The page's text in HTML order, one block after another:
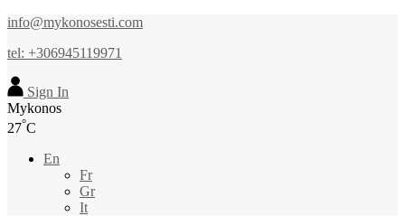
info@mykonosesti.com
tel: +306945119971
Sign In
Mykonos
27°C
En
Fr
Gr
It